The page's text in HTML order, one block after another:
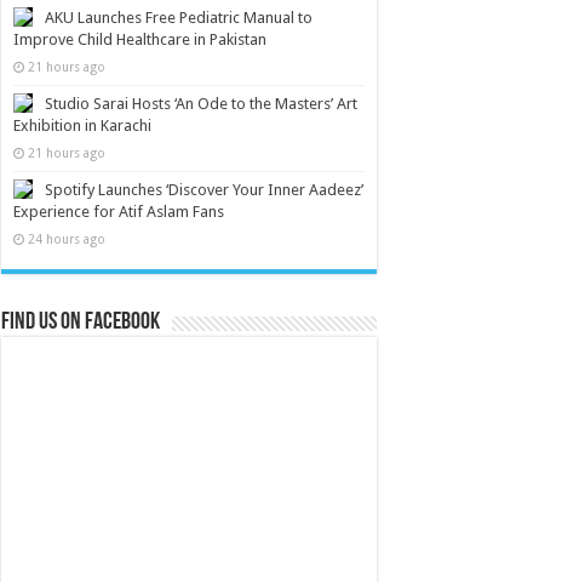
AKU Launches Free Pediatric Manual to
Improve Child Healthcare in Pakistan
21 hours ago
Studio Sarai Hosts ‘An Ode to the Masters’ Art
Exhibition in Karachi
21 hours ago
Spotify Launches ‘Discover Your Inner Aadeez’
Experience for Atif Aslam Fans
24 hours ago
Find us on Facebook